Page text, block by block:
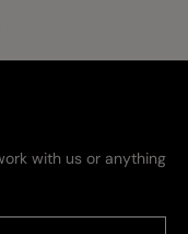
with us or anything